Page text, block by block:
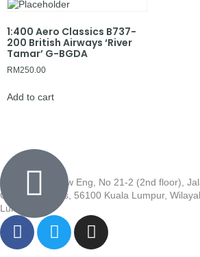
1:400 Aero Classics B737-
200 British Airways ‘River
Tamar’ G-BGDA
RM250.00
Add to cart
Wisma Low Siew Eng, No 21-2 (2nd floor),
Cheras, Cheras, 56100 Kuala Lumpur,
Lumpur